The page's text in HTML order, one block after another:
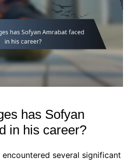
has Sofyan
in his career?
several significant